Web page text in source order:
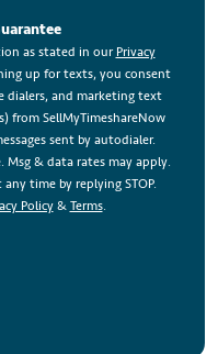
as stated in our Privacy
up for texts, you consent
dialers, and marketing text
from SellMyTimeshareNow
sent by autodialer.
& data rates may apply.
time by replying STOP.
Policy& Terms.